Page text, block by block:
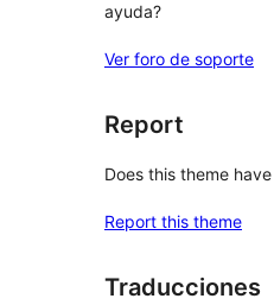
ayuda?
Ver foro de soporte
Report
Does this theme
Report this theme
Traducciones